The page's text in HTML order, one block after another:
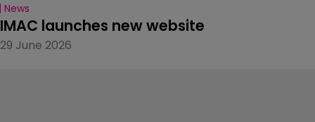
News
IMAC launches new website
29 June 2026